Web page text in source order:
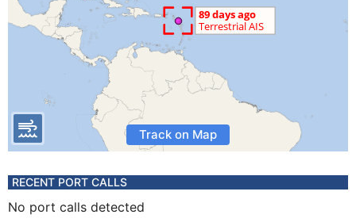
Track on Map
RECENT PORT CALLS
No port calls detected